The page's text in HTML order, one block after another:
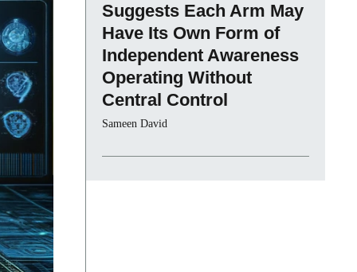
Suggests Each Arm May
Have Its Own Form of
Independent Awareness
Operating Without
Central Control
Sameen David